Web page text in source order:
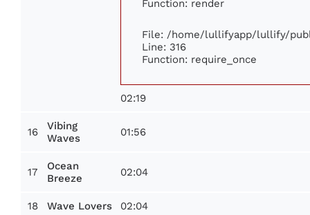
Function: render
File: /home/lullifyapp/lullify/
Line: 316
Function: require_once
02:19
16
Vibing
Waves
01:56
17
Ocean
Breeze
02:04
18 Wave Lovers 02:04